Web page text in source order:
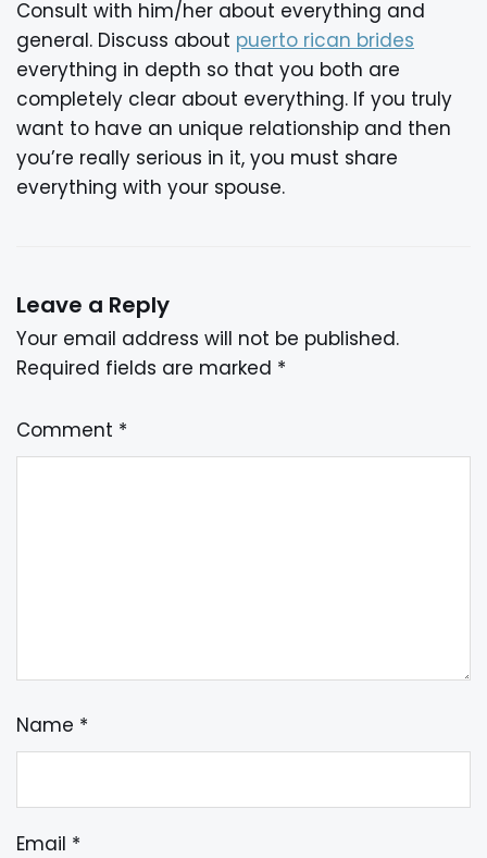
Consult with him/her about everything and
general. Discuss about puerto rican brides
everything in depth so that you both are
completely clear about everything. If you truly
want to have an unique relationship and then
you’re really serious in it, you must share
everything with your spouse.
Leave a Reply
Your email address will not be published.
Required fields are marked *
Comment *
Name *
Email *